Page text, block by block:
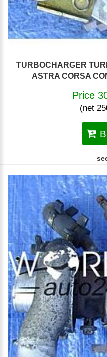
TURBOCHARGER
ASTRA CORSA
Price
(net